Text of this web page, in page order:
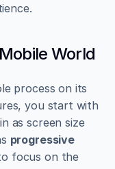
World
process on its
you start with
as screen size
progressive
focus on the